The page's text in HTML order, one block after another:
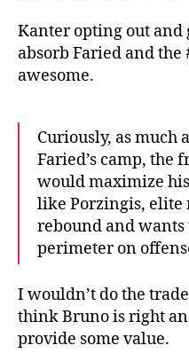
Kanter opting out
absorb Faried and the
awesome.
Curiously, as much
Faried’s camp, the
would maximize
like Porzingis, elite
rebound and
perimeter on
I wouldn’t do the
think Bruno is right
provide some value.